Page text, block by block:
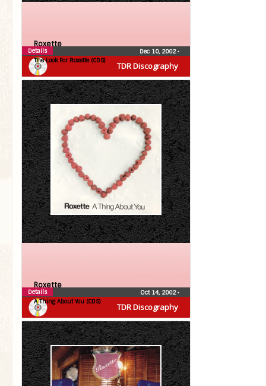
TDR Discography
Roxette
The Look For Roxette (CDS)
Dec 10, 2002•
Details
TDR Discography
Roxette
A Thing About You (CDS)
Oct 14, 2002•
Details